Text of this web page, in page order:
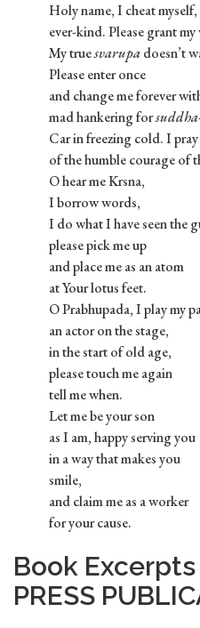
Holy name, I cheat myself,
ever-kind. Please grant my
My truesvarupadoesn’t
Please enter once
and change me forever
mad hankering for
Car in freezing cold. I
of the humble courage of
O hear me Krsna,
I borrow words,
I do what I have seen the
please pick me up
and place me as an atom
at Your lotus feet.
O Prabhupada, I play my
an actor on the stage,
in the start of old age,
please touch me again
tell me when.
Let me be your son
as I am, happy serving you
in a way that makes you
smile,
and claim me as a worker
for your cause.
Book
PRESS